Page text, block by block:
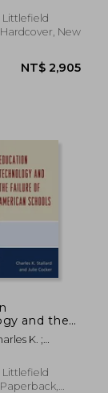
NT$
Littlefield
New
and the
K. ;
Littlefield